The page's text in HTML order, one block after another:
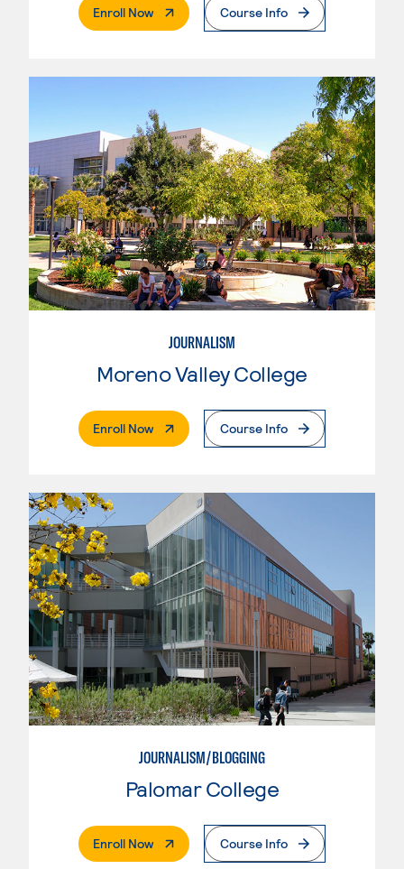
Enroll Now. External PageCourse Info
JOURNALISM
Moreno Valley College
Enroll Now. External PageCourse Info
JOURNALISM/BLOGGING
Palomar College
Enroll Now. External PageCourse Info